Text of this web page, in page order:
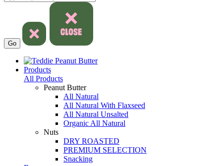
Products
All Products
Peanut Butter
All Natural
All Natural With Flaxseed
All Natural Unsalted
Organic All Natural
Nuts
DRY ROASTED
PREMIUM SELECTION
Snacking